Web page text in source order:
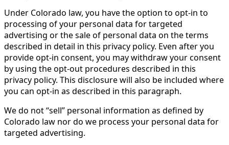
Under Colorado law, you have the option to opt-in to
processing of your personal data for targeted
advertising or the sale of personal data on the terms
described in detail in this privacy policy. Even after you
provide opt-in consent, you may withdraw your consent
by using the opt-out procedures described in this
privacy policy. This disclosure will also be included where
you can opt-in as described in this paragraph.
We do not “sell” personal information as defined by
Colorado law nor do we process your personal data for
targeted advertising.